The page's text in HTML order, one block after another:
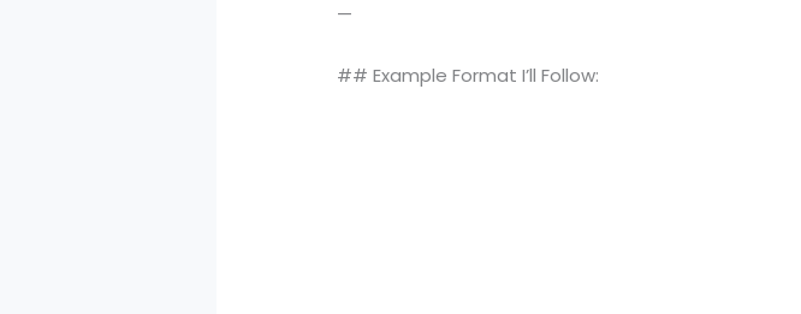
—
## Example Format I’ll Follow: